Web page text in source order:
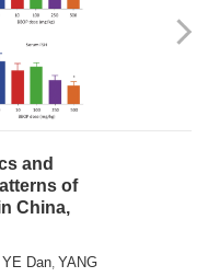
and
of
China,
YE Dan, YANG